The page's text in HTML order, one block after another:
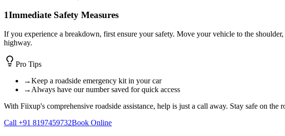
1Immediate Safety Measures
If you experience a breakdown, first ensure your safety. Move your vehicle to the
highway.
Pro Tips
→Keep a roadside emergency kit in your car
→ Always have our number saved for quick access
With Fiixup's comprehensive roadside assistance, help is just a call away. Stay safe on the
Call +91 8197459732Book Online